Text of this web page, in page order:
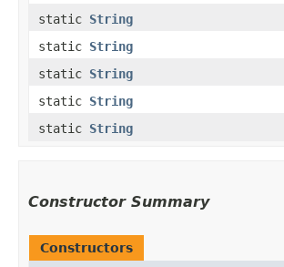
static String
static String
static String
static String
static String
Constructor Summary
Constructors